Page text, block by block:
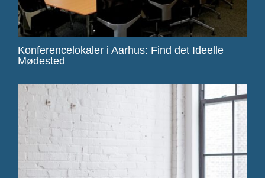
Konferencelokaler i Aarhus: Find det Ideelle
Mødested